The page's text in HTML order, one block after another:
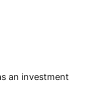
an investment